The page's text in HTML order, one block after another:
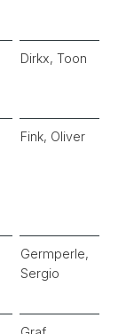
Dirkx, Toon
Fink, Oliver
Germperle,
Sergio